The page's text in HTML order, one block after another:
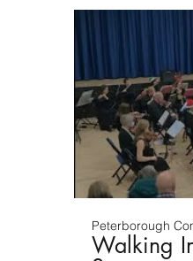
Peterborough
Walking